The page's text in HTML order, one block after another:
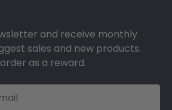
and receive monthly
sales and new products.
as a reward.